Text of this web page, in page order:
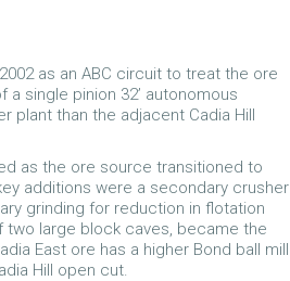
as an ABC circuit to treat the ore
single pinion 32’ autonomous
plant than the adjacent Cadia Hill
as the ore source transitioned to
additions were a secondary crusher
grinding for reduction in flotation
two large block caves, became the
East ore has a higher Bond ball mill
Hill open cut.